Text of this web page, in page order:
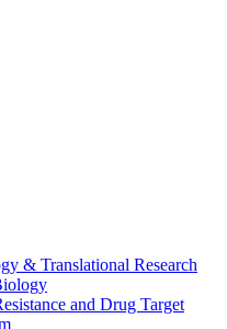
& Translational Research
and Drug Target